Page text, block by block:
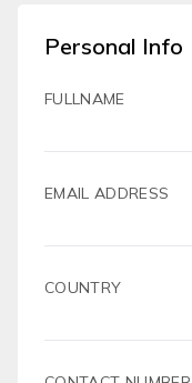
Personal Info
FULLNAME
EMAIL ADDRESS
COUNTRY